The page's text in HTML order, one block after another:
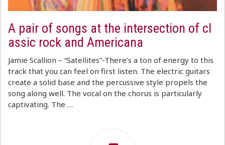
A pair of songs at the intersection of cl
assic rock and Americana
Jamie Scallion – “Satellites”-There’s a ton of energy to this
track that you can feel on first listen. The electric guitars
create a solid base and the percussive style propels the
song along well. The vocal on the chorus is particularly
captivating. The …